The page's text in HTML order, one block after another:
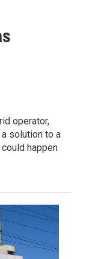
operator,
solution to a
happen